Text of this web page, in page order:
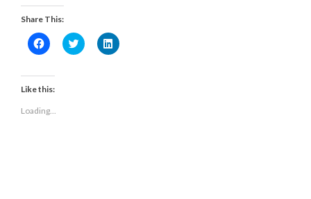
Share This:
Click
to
Facebook
(Opens
in
window)
Click
to
Click
to
Like this:
Loading...